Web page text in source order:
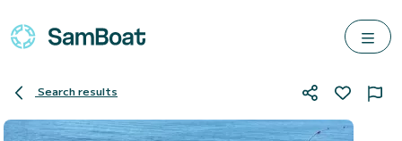
Search results